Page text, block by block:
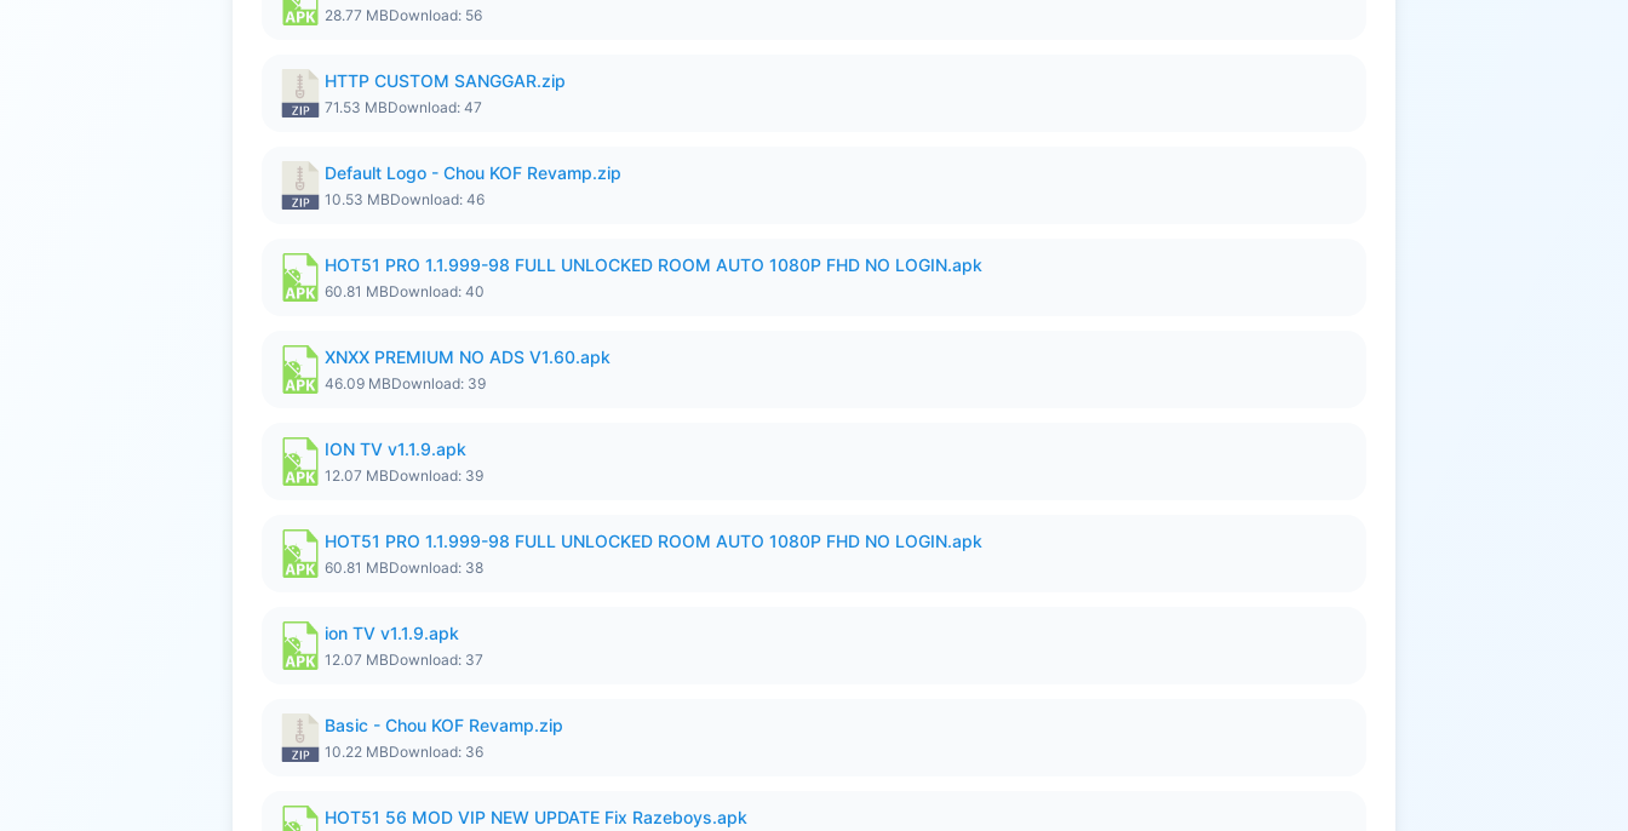
28.77 MBDownload: 56
HTTP CUSTOM SANGGAR.zip
71.53 MBDownload: 47
Default Logo - Chou KOF Revamp.zip
10.53 MBDownload: 46
HOT51 PRO 1.1.999-98 FULL UNLOCKED ROOM AUTO 1080P FHD NO LOGIN.apk
60.81 MBDownload: 40
XNXX PREMIUM NO ADS V1.60.apk
46.09 MBDownload: 39
ION TV v1.1.9.apk
12.07 MBDownload: 39
HOT51 PRO 1.1.999-98 FULL UNLOCKED ROOM AUTO 1080P FHD NO LOGIN.apk
60.81 MBDownload: 38
ion TV v1.1.9.apk
12.07 MBDownload: 37
Basic - Chou KOF Revamp.zip
10.22 MBDownload: 36
HOT51 56 MOD VIP NEW UPDATE Fix Razeboys.apk